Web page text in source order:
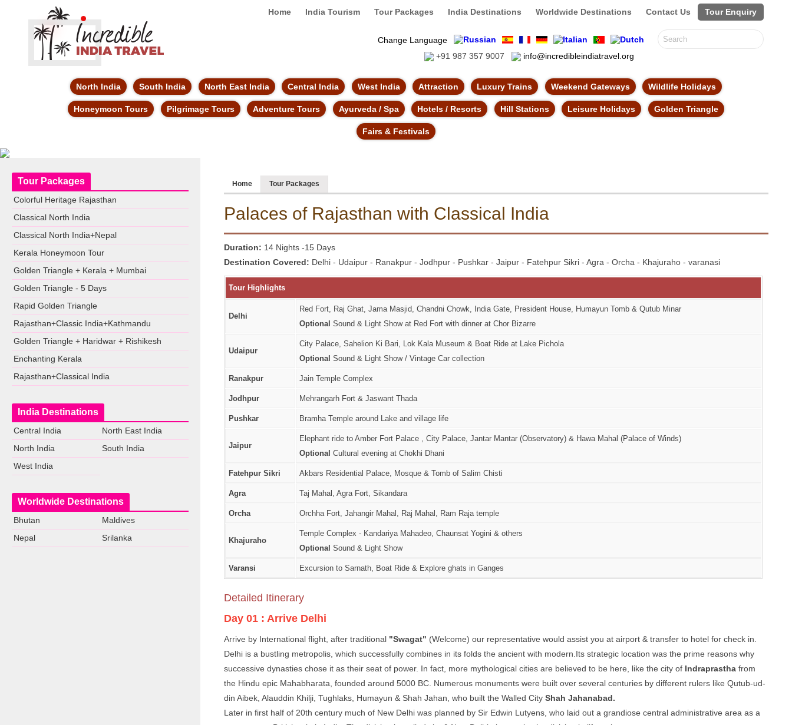
Home India Tourism Tour Packages India Destinations Worldwide Destinations Contact Us Tour Enquiry
Change Language
+91 987 357 9007
info@incredibleindiatravel.org
North India South India North East India Central India West India Attraction Luxury Trains Weekend Gateways Wildlife Holidays
Honeymoon Tours Pilgrimage Tours Adventure Tours Ayurveda / Spa Hotels / Resorts Hill Stations Leisure Holidays Golden Triangle
Fairs & Festivals
Tour Packages
Colorful Heritage Rajasthan
Classical North India
Classical North India+Nepal
Kerala Honeymoon Tour
Golden Triangle + Kerala + Mumbai
Golden Triangle - 5 Days
Rapid Golden Triangle
Rajasthan+Classic India+Kathmandu
Golden Triangle + Haridwar + Rishikesh
Enchanting Kerala
Rajasthan+Classical India
India Destinations
Central India
North East India
North India
South India
West India
Worldwide Destinations
Bhutan
Maldives
Nepal
Srilanka
Home Tour Packages
Palaces of Rajasthan with Classical India
Duration: 14 Nights -15 Days
Destination Covered: Delhi - Udaipur - Ranakpur - Jodhpur - Pushkar - Jaipur - Fatehpur Sikri - Agra - Orcha - Khajuraho - varanasi
Tour Highlights
Delhi
Red Fort, Raj Ghat, Jama Masjid, Chandni Chowk, India Gate, President House, Humayun Tomb & Qutub Minar
Optional Sound & Light Show at Red Fort with dinner at Chor Bizarre
Udaipur
City Palace, Sahelion Ki Bari, Lok Kala Museum & Boat Ride at Lake Pichola
Optional Sound & Light Show / Vintage Car collection
Ranakpur Jain Temple Complex
Jodhpur Mehrangarh Fort & Jaswant Thada
Pushkar Bramha Temple around Lake and village life
Jaipur
Elephant ride to Amber Fort Palace , City Palace, Jantar Mantar (Observatory) & Hawa Mahal (Palace of Winds)
Optional Cultural evening at Chokhi Dhani
Fatehpur Sikri Akbars Residential Palace, Mosque & Tomb of Salim Chisti
Agra Taj Mahal, Agra Fort, Sikandara
Orcha Orchha Fort, Jahangir Mahal, Raj Mahal, Ram Raja temple
Khajuraho
Temple Complex - Kandariya Mahadeo, Chaunsat Yogini & others
Optional Sound & Light Show
Varansi Excursion to Sarnath, Boat Ride & Explore ghats in Ganges
Detailed Itinerary
Day 01 : Arrive Delhi
Arrive by International flight, after traditional "Swagat" (Welcome) our representative would assist you at airport & transfer to hotel for check in.
Delhi is a bustling metropolis, which successfully combines in its folds the ancient with modern.Its strategic location was the prime reasons why
successive dynasties chose it as their seat of power. In fact, more mythological cities are believed to be here, like the city of Indraprastha from
the Hindu epic Mahabharata, founded around 5000 BC. Numerous monuments were built over several centuries by different rulers like Qutub-ud-
din Aibek, Alauddin Khilji, Tughlaks, Humayun & Shah Jahan, who built the Walled City Shah Jahanabad.
Later in first half of 20th century much of New Delhi was planned by Sir Edwin Lutyens, who laid out a grandiose central administrative area as a